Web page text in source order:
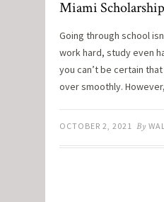
Miami Scholarship
Going through school
work hard, study even
you can’t be certain
over smoothly.
OCTOBER 2, 2021 By